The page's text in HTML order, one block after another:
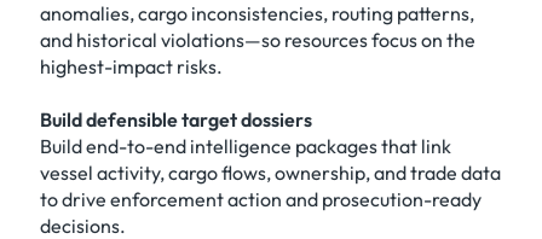
anomalies, cargo inconsistencies, routing patterns,
and historical violations—so resources focus on the
highest-impact risks.
Build defensible target dossiers
Build end-to-end intelligence packages that link
vessel activity, cargo flows, ownership, and trade data
to drive enforcement action and prosecution-ready
decisions.